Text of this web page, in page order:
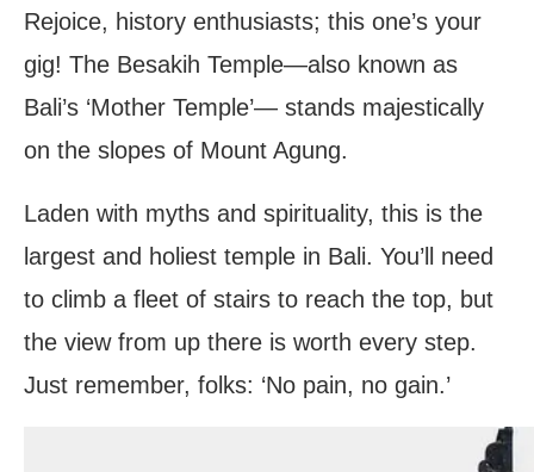
Rejoice, history enthusiasts; this one’s your
gig! The Besakih Temple—also known as
Bali’s ‘Mother Temple’— stands majestically
on the slopes of Mount Agung.
Laden with myths and spirituality, this is the
largest and holiest temple in Bali. You’ll need
to climb a fleet of stairs to reach the top, but
the view from up there is worth every step.
Just remember, folks: ‘No pain, no gain.’